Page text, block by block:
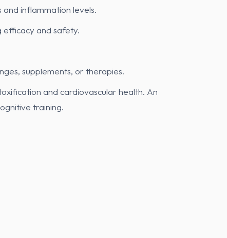
inflammation levels.
efficacy and safety.
supplements, or therapies.
and cardiovascular health. An
training.